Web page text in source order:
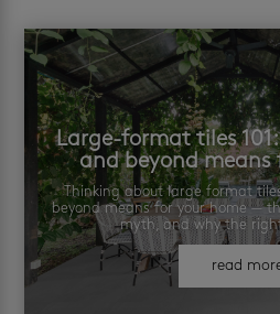
Large-format tiles
and beyond means
Thinking about large format
beyond means for your home —
myth, and why the
read